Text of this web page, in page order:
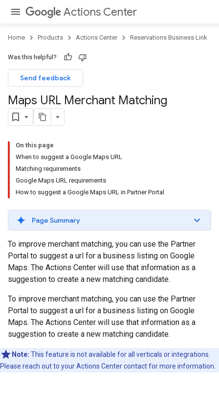
Actions Center
Home Products Actions Center Reservations Business Link
Was this helpful?
Send feedback
Maps URL Merchant Matching
On this page
When to suggest a Google Maps URL
Matching requirements
Google Maps URL requirements
How to suggest a Google Maps URL in Partner Portal
Page Summary
To improve merchant matching, you can use the Partner
Portal to suggest a url for a business listing on Google
Maps. The Actions Center will use that information as a
suggestion to create a new matching candidate.
To improve merchant matching, you can use the Partner
Portal to suggest a url for a business listing on Google
Maps. The Actions Center will use that information as a
suggestion to create a new matching candidate.
Note: This feature is not available for all verticals or integrations.
Please reach out to your Actions Center contact for more information.